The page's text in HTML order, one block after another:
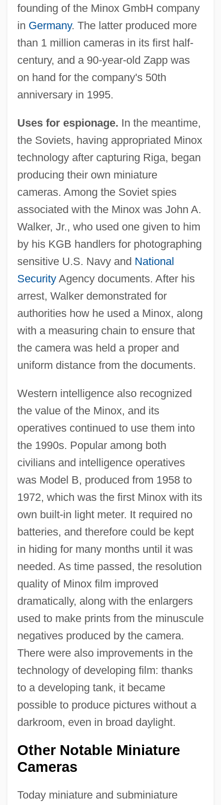
founding of the Minox GmbH company
in Germany. The latter produced more
than 1 million cameras in its first half-
century, and a 90-year-old Zapp was
on hand for the company's 50th
anniversary in 1995.
Uses for espionage. In the meantime,
the Soviets, having appropriated Minox
technology after capturing Riga, began
producing their own miniature
cameras. Among the Soviet spies
associated with the Minox was John A.
Walker, Jr., who used one given to him
by his KGB handlers for photographing
sensitive U.S. Navy and National
SecurityAgency documents. After his
arrest, Walker demonstrated for
authorities how he used a Minox, along
with a measuring chain to ensure that
the camera was held a proper and
uniform distance from the documents.
Western intelligence also recognized
the value of the Minox, and its
operatives continued to use them into
the 1990s. Popular among both
civilians and intelligence operatives
was Model B, produced from 1958 to
1972, which was the first Minox with its
own built-in light meter. It required no
batteries, and therefore could be kept
in hiding for many months until it was
needed. As time passed, the resolution
quality of Minox film improved
dramatically, along with the enlargers
used to make prints from the minuscule
negatives produced by the camera.
There were also improvements in the
technology of developing film: thanks
to a developing tank, it became
possible to produce pictures without a
darkroom, even in broad daylight.
Other Notable Miniature
Cameras
Today miniature and subminiature